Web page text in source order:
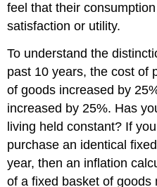
feel that their
satisfaction or utility.
To understand the
past 10 years, the cost of
of goods increased by
increased by 25%. Has
living held constant? If
purchase an identical
year, then an inflation
of a fixed basket of goods